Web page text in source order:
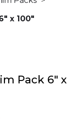
x 100"
Pack 6" x